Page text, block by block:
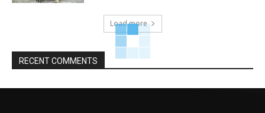
Load more
RECENT COMMENTS